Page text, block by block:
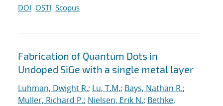
DOI OSTI Scopus
Fabrication of Quantum Dots in
Undoped SiGe with a single metal layer
Luhman, Dwight R.; Lu, T.M.; Bays, Nathan R.;
Muller, Richard P.; Nielsen, Erik N.; Bethke,